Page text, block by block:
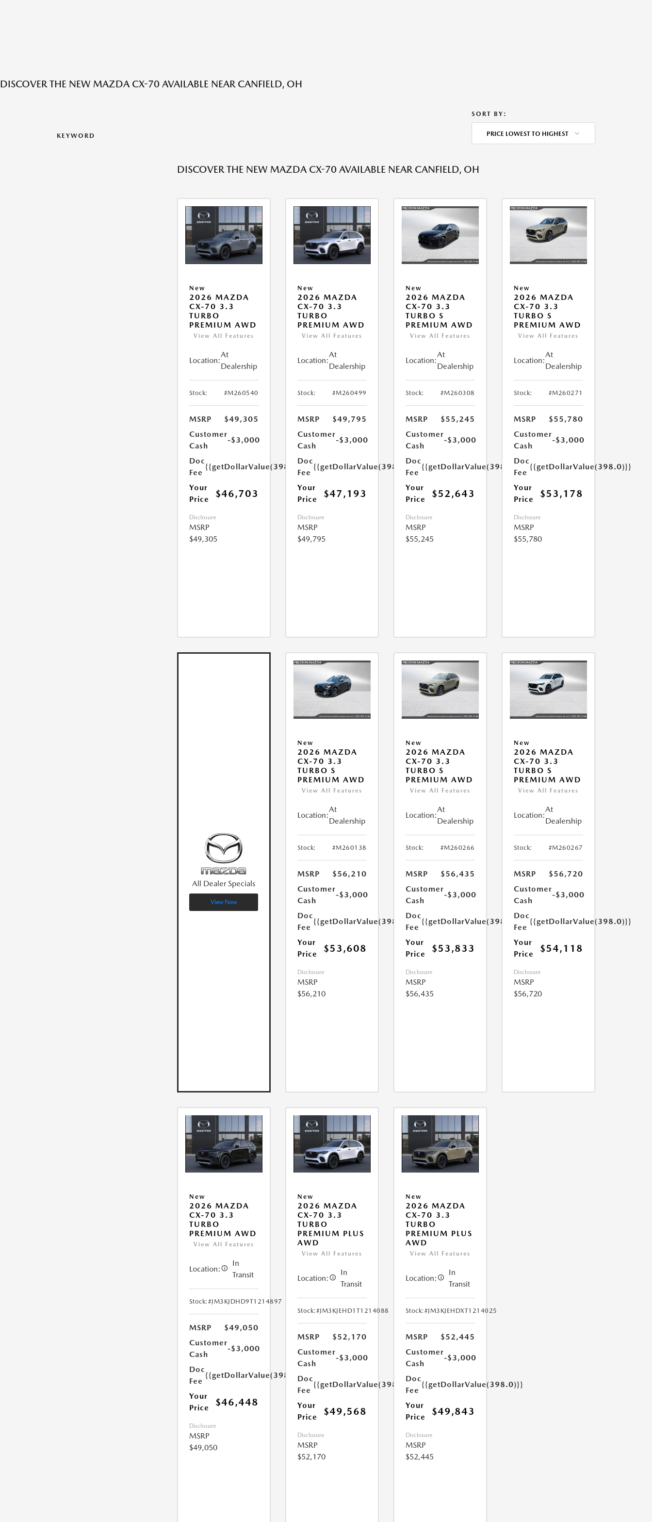
DISCOVER THE NEW MAZDA CX-70 AVAILABLE NEAR CANFIELD, OH
KEYWORD
SORT BY:
PRICE LOWEST TO HIGHEST
DISCOVER THE NEW MAZDA CX-70 AVAILABLE NEAR CANFIELD, OH
New
2026 MAZDA
CX-70 3.3
TURBO
PREMIUM AWD
View All Features
Location:
At
Dealership
Stock: #M260540
MSRP
$49,305
Customer
Cash
-$3,000
Doc
Fee
{{getDollarValue(398.0)}}
Your
Price
$46,703
Disclosure
MSRP
$49,305
New
2026 MAZDA
CX-70 3.3
TURBO
PREMIUM AWD
View All Features
Location:
At
Dealership
Stock: #M260499
MSRP
$49,795
Customer
Cash
-$3,000
Doc
Fee
{{getDollarValue(398.0)}}
Your
Price
$47,193
Disclosure
MSRP
$49,795
New
2026 MAZDA
CX-70 3.3
TURBO S
PREMIUM AWD
View All Features
Location:
At
Dealership
Stock: #M260308
MSRP
$55,245
Customer
Cash
-$3,000
Doc
Fee
{{getDollarValue(398.0)}}
Your
Price
$52,643
Disclosure
MSRP
$55,245
New
2026 MAZDA
CX-70 3.3
TURBO S
PREMIUM AWD
View All Features
Location:
At
Dealership
Stock: #M260271
MSRP
$55,780
Customer
Cash
-$3,000
Doc
Fee
{{getDollarValue(398.0)}}
Your
Price
$53,178
Disclosure
MSRP
$55,780
All Dealer Specials
View Now
New
2026 MAZDA
CX-70 3.3
TURBO S
PREMIUM AWD
View All Features
Location:
At
Dealership
Stock: #M260138
MSRP
$56,210
Customer
Cash
-$3,000
Doc
Fee
{{getDollarValue(398.0)}}
Your
Price
$53,608
Disclosure
MSRP
$56,210
New
2026 MAZDA
CX-70 3.3
TURBO S
PREMIUM AWD
View All Features
Location:
At
Dealership
Stock: #M260266
MSRP
$56,435
Customer
Cash
-$3,000
Doc
Fee
{{getDollarValue(398.0)}}
Your
Price
$53,833
Disclosure
MSRP
$56,435
New
2026 MAZDA
CX-70 3.3
TURBO S
PREMIUM AWD
View All Features
Location:
At
Dealership
Stock: #M260267
MSRP
$56,720
Customer
Cash
-$3,000
Doc
Fee
{{getDollarValue(398.0)}}
Your
Price
$54,118
Disclosure
MSRP
$56,720
New
2026 MAZDA
CX-70 3.3
TURBO
PREMIUM AWD
View All Features
Location:
In
Transit
Stock: #JM3KJDHD9T1214897
MSRP
$49,050
Customer
Cash
-$3,000
Doc
Fee
{{getDollarValue(398.0)}}
Your
Price
$46,448
Disclosure
MSRP
$49,050
New
2026 MAZDA
CX-70 3.3
TURBO
PREMIUM PLUS
AWD
View All Features
Location:
In
Transit
Stock: #JM3KJEHD1T1214088
MSRP
$52,170
Customer
Cash
-$3,000
Doc
Fee
{{getDollarValue(398.0)}}
Your
Price
$49,568
Disclosure
MSRP
$52,170
New
2026 MAZDA
CX-70 3.3
TURBO
PREMIUM PLUS
AWD
View All Features
Location:
In
Transit
Stock: #JM3KJEHDXT1214025
MSRP
$52,445
Customer
Cash
-$3,000
Doc
Fee
{{getDollarValue(398.0)}}
Your
Price
$49,843
Disclosure
MSRP
$52,445